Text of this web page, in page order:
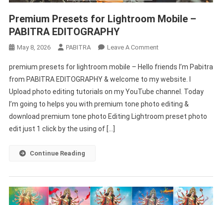
Premium Presets for Lightroom Mobile –
PABITRA EDITOGRAPHY
May 8, 2026 PABITRA Leave A CommentOn
Presets
For
Lightroom
Mobile
–
premium presets for lightroom mobile – Hello friends I’m Pabitra
from PABITRA EDITOGRAPHY & welcome to my website. I
Upload photo editing tutorials on my YouTube channel. Today
I’m going to helps you with premium tone photo editing &
download premium tone photo Editing Lightroom preset photo
edit just 1 click by the using of […]
Continue Reading